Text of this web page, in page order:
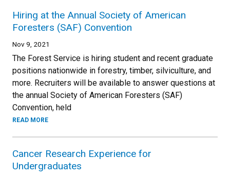
Hiring at the Annual Society of American
Foresters (SAF) Convention
Nov 9, 2021
The Forest Service is hiring student and recent graduate
positions nationwide in forestry, timber, silviculture, and
more. Recruiters will be available to answer questions at
the annual Society of American Foresters (SAF)
Convention, held
READ MORE
Cancer Research Experience for
Undergraduates